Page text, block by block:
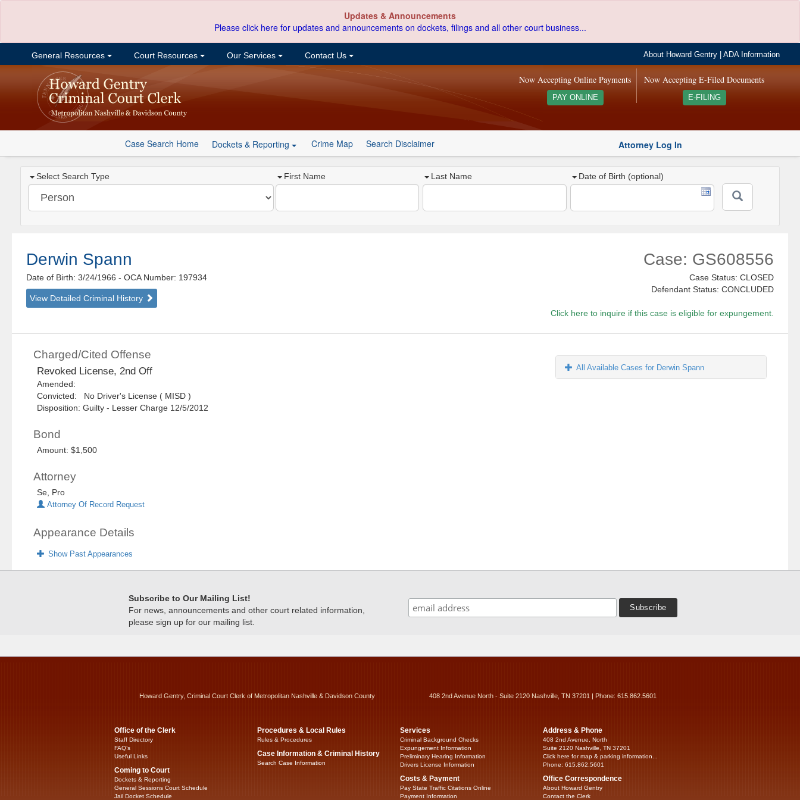
Updates & Announcements
Please click here for updates and announcements on dockets, filings and all other court business...
General Resources Court Resources Our Services Contact Us About Howard Gentry |ADA Information
Now Accepting E-Filed Documents
E-FILING
Now Accepting Online Payments
PAY ONLINE
Case Search Home Dockets & Reporting Crime Map Search Disclaimer Attorney Log In
Select Search Type First Name Last Name Date of Birth (optional)
Derwin Spann
Date of Birth: 3/24/1966- OCA Number: 197934
View Detailed Criminal History
Case: GS608556
Case Status: CLOSED
Defendant Status: CONCLUDED
Click here to inquire if this case is eligible for expungement.
Charged/Cited Offense
Revoked License, 2nd Off
Amended:
Convicted: No Driver's License ( MISD )
Disposition: Guilty - Lesser Charge 12/5/2012
Bond
Amount: $1,500
Attorney
Se, Pro
Attorney Of Record Request
Appearance Details
Show Past Appearances
All Available Cases for Derwin Spann
Subscribe to Our Mailing List!
For news, announcements and other court related information,
please sign up for our mailing list.
Howard Gentry, Criminal Court Clerk of Metropolitan Nashville & Davidson County 408 2nd Avenue North - Suite 2120 Nashville, TN 37201 | Phone: 615.862.5601
Office of the Clerk
Staff Directory
FAQ’s
Useful Links
Coming to Court
Dockets & Reporting
General Sessions Court Schedule
Jail Docket Schedule
Procedures & Local Rules
Rules & Procedures
Case Information & Criminal History
Search Case Information
Services
Criminal Background Checks
Expungement Information
Preliminary Hearing Information
Drivers License Information
Costs & Payment
Pay State Traffic Citations Online
Payment Information
Address & Phone
408 2nd Avenue, North
Suite 2120 Nashville, TN 37201
Click here for map & parking information...
Phone: 615.862.5601
Office Correspondence
About Howard Gentry
Contact the Clerk